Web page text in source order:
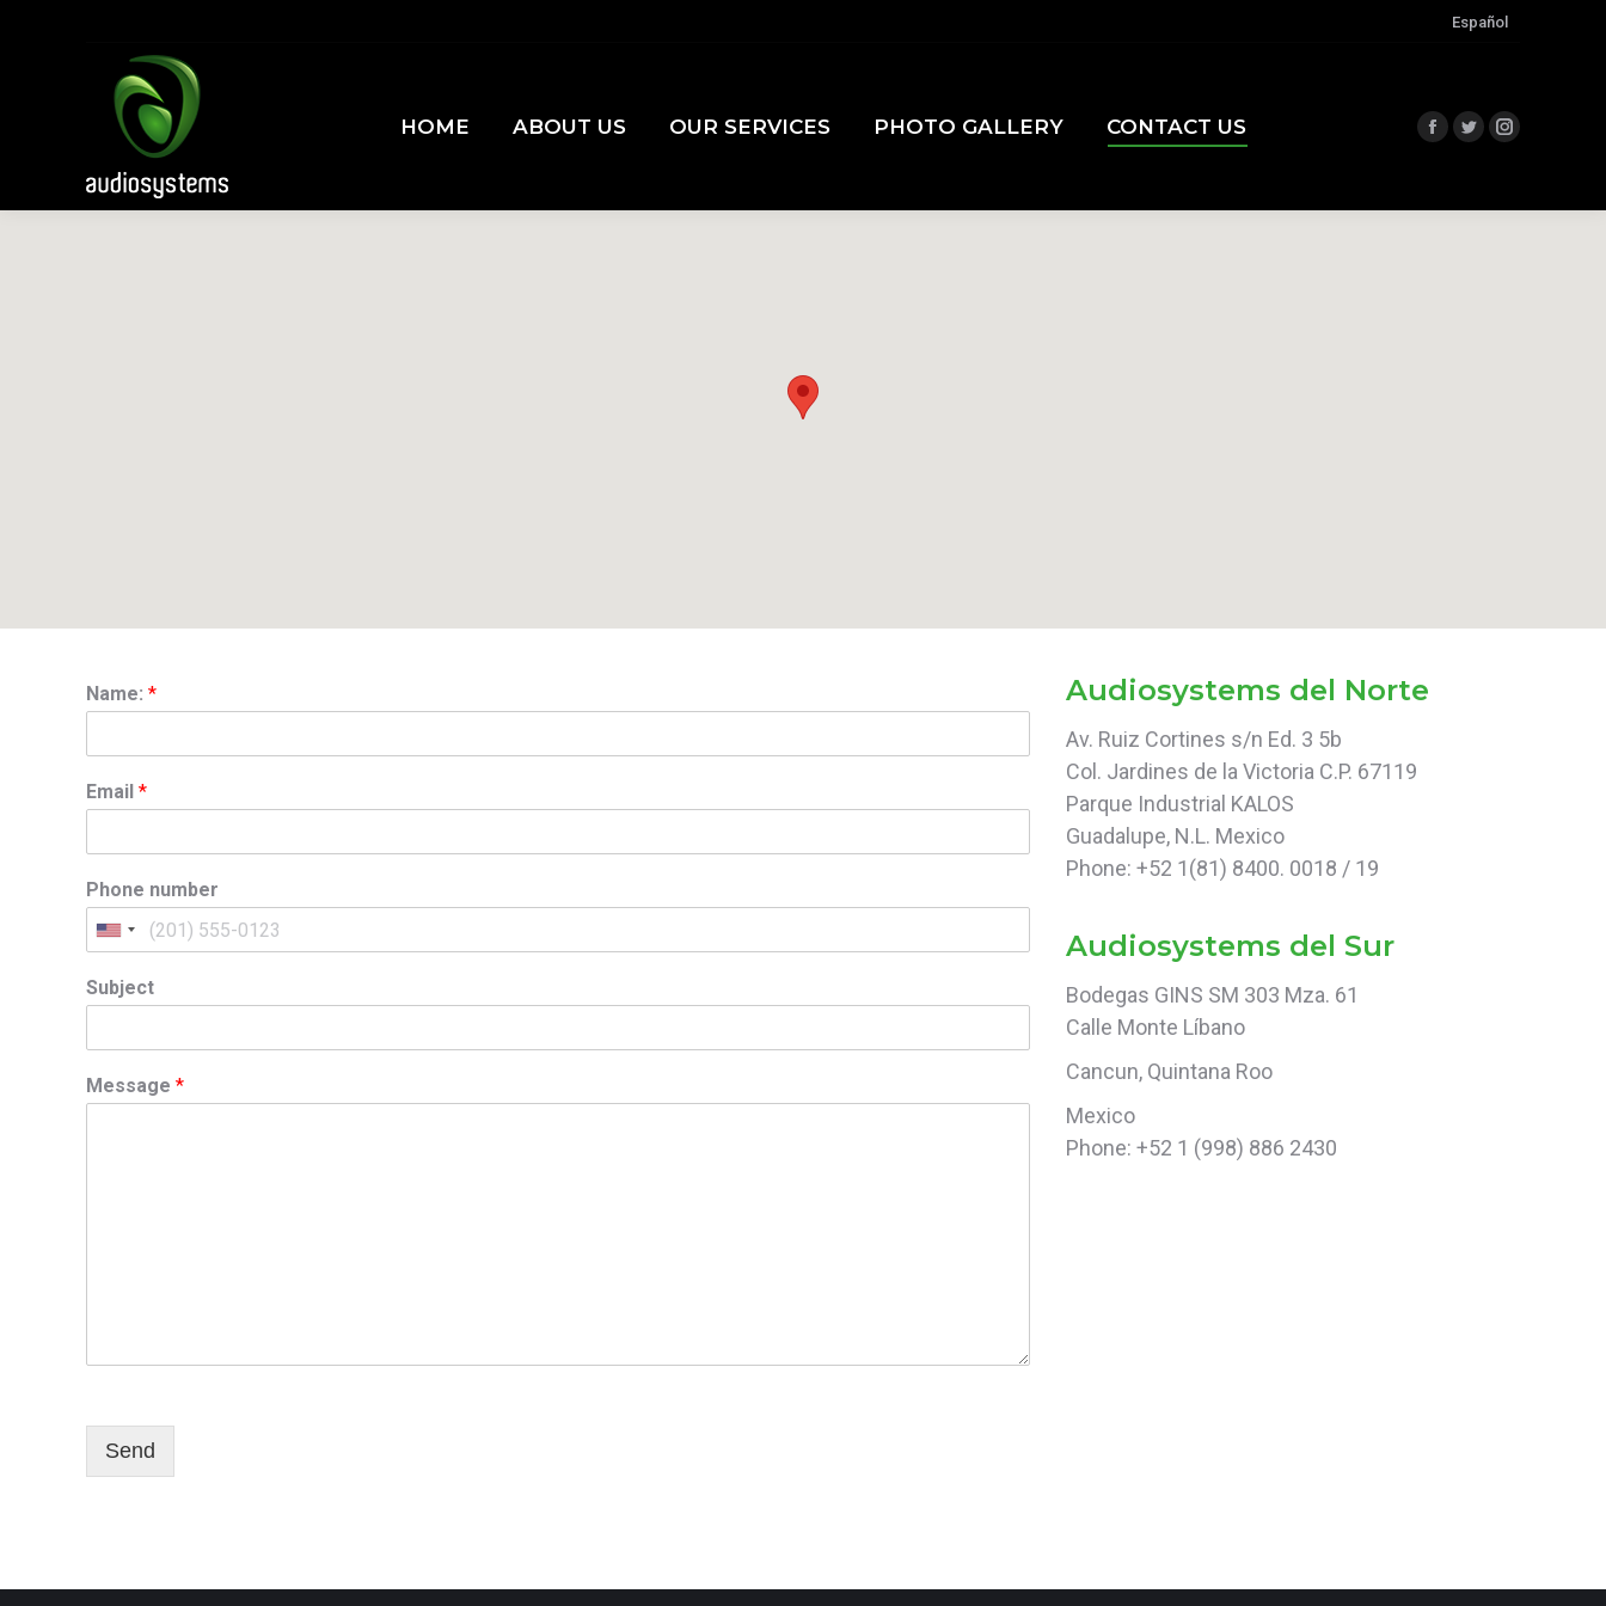
Español
HOME ABOUT US OUR SERVICES PHOTO GALLERY CONTACT US
Facebook
TwitterInstagram
Name: *
Email *
Phone number
Subject
Message *
Send
Audiosystems del Norte
Av. Ruiz Cortines s/n Ed. 3 5b
Col. Jardines de la Victoria C.P. 67119
Parque Industrial KALOS
Guadalupe, N.L. Mexico
Phone: +52 1(81) 8400. 0018 / 19
Audiosystems del Sur
Bodegas GINS SM 303 Mza. 61
Calle Monte Líbano
Cancun, Quintana Roo
Mexico
Phone: +52 1 (998) 886 2430